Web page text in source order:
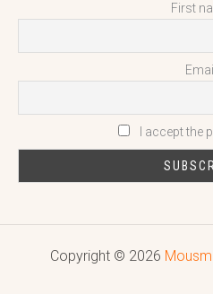
First
Email
I accept the
Copyright © 2026